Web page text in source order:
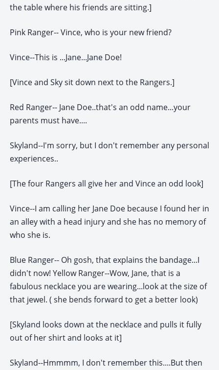
the table where his friends are sitting.]
Pink Ranger-- Vince, who is your new friend?
Vince--This is ...Jane...Jane Doe!
[Vince and Sky sit down next to the Rangers.]
Red Ranger-- Jane Doe..that's an odd name...your
parents must have....
Skyland--I'm sorry, but I don't remember any personal
experiences..
[The four Rangers all give her and Vince an odd look]
Vince--I am calling her Jane Doe because I found her in
an alley with a head injury and she has no memory of
who she is.
Blue Ranger-- Oh gosh, that explains the bandage...I
didn't now! Yellow Ranger--Wow, Jane, that is a
fabulous necklace you are wearing...look at the size of
that jewel. ( she bends forward to get a better look)
[Skyland looks down at the necklace and pulls it fully
out of her shirt and looks at it]
Skyland--Hmmmm, I don't remember this....But then